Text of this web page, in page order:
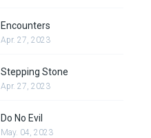
Encounters
Apr. 27, 2023
Stepping Stone
Apr. 27, 2023
Do No Evil
May. 04, 2023